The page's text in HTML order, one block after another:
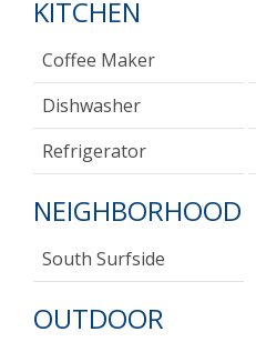
KITCHEN
Coffee Maker
Dishwasher
Refrigerator
NEIGHBORHOOD
South Surfside
OUTDOOR